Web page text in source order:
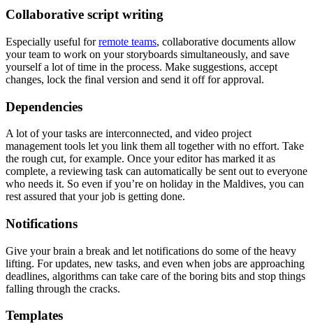
Collaborative script writing
Especially useful forremote teams, collaborative documents allow
your team to work on your storyboards simultaneously, and save
yourself a lot of time in the process. Make suggestions, accept
changes, lock the final version and send it off for approval.
Dependencies
A lot of your tasks are interconnected, and video project
management tools let you link them all together with no effort. Take
the rough cut, for example. Once your editor has marked it as
complete, a reviewing task can automatically be sent out to everyone
who needs it. So even if you’re on holiday in the Maldives, you can
rest assured that your job is getting done.
Notifications
Give your brain a break and let notifications do some of the heavy
lifting. For updates, new tasks, and even when jobs are approaching
deadlines, algorithms can take care of the boring bits and stop things
falling through the cracks.
Templates